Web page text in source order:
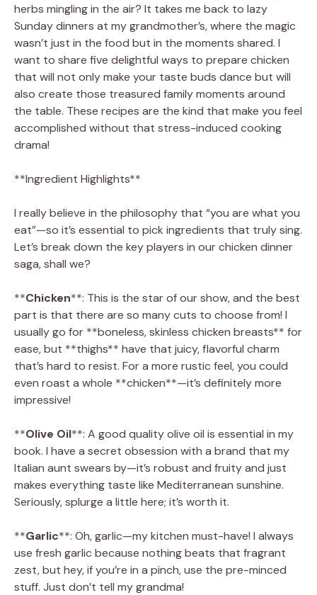
herbs mingling in the air? It takes me back to lazy
Sunday dinners at my grandmother’s, where the magic
wasn’t just in the food but in the moments shared. I
want to share five delightful ways to prepare chicken
that will not only make your taste buds dance but will
also create those treasured family moments around
the table. These recipes are the kind that make you feel
accomplished without that stress-induced cooking
drama!
**Ingredient Highlights**
I really believe in the philosophy that “you are what you
eat”—so it’s essential to pick ingredients that truly sing.
Let’s break down the key players in our chicken dinner
saga, shall we?
**Chicken**: This is the star of our show, and the best
part is that there are so many cuts to choose from! I
usually go for **boneless, skinless chicken breasts** for
ease, but **thighs** have that juicy, flavorful charm
that’s hard to resist. For a more rustic feel, you could
even roast a whole **chicken**—it’s definitely more
impressive!
**Olive Oil**: A good quality olive oil is essential in my
book. I have a secret obsession with a brand that my
Italian aunt swears by—it’s robust and fruity and just
makes everything taste like Mediterranean sunshine.
Seriously, splurge a little here; it’s worth it.
**Garlic**: Oh, garlic—my kitchen must-have! I always
use fresh garlic because nothing beats that fragrant
zest, but hey, if you’re in a pinch, use the pre-minced
stuff. Just don’t tell my grandma!